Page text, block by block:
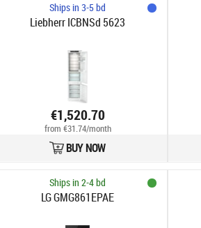
Ships in 3-5 bd
Liebherr ICBNSd 5623
€1,520.70
from €31.74/month
BUY NOW
Ships in 2-4 bd
LG GMG861EPAE